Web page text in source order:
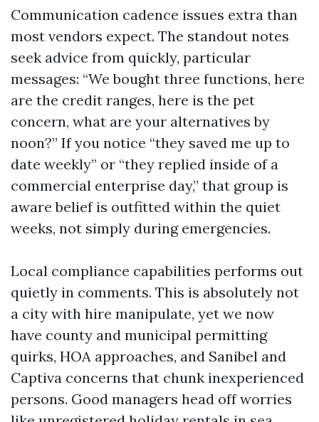
Communication cadence issues extra than
most vendors expect. The standout notes
seek advice from quickly, particular
messages: “We bought three functions, here
are the credit ranges, here is the pet
concern, what are your alternatives by
noon?” If you notice “they saved me up to
date weekly” or “they replied inside of a
commercial enterprise day,” that group is
aware belief is outfitted within the quiet
weeks, not simply during emergencies.
Local compliance capabilities performs out
quietly in comments. This is absolutely not
a city with hire manipulate, yet we now
have county and municipal permitting
quirks, HOA approaches, and Sanibel and
Captiva concerns that chunk inexperienced
persons. Good managers head off worries